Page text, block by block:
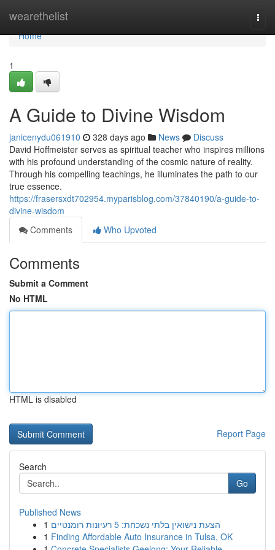
wearethelist
Home
Home
1
A Guide to Divine Wisdom
janicenydu061910 328 days ago News
Discuss
David Hoffmeister serves as spiritual teacher who inspires millions
with his profound understanding of the cosmic nature of reality.
Through his compelling teachings, he illuminates the path to our
true essence.
https://frasersxdt702954.myparisblog.com/37840190/a-guide-to-
divine-wisdom
Comments
Who Upvoted
Comments
Submit a Comment
No HTML
HTML is disabled
Report Page
Search
Go
Published News
1
הצעת נישואין בלתי נשכחת: 5 רעיונות רומנטיים
1 Finding Affordable Auto Insurance in Tulsa, OK